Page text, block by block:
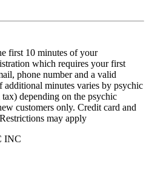
first 10 minutes of your
which requires your first
phone number and a valid
additional minutes varies by psychic
depending on the psychic
customers only. Credit card and
may apply
INC